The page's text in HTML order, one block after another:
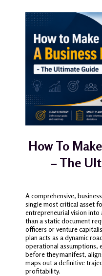
How To
– The
A comprehensive,
single most critical asset
entrepreneurial vision into
than a static document
officers or venture
plan acts as a dynamic
operational assumptions,
before they manifest,
maps out a definitive
profitability.